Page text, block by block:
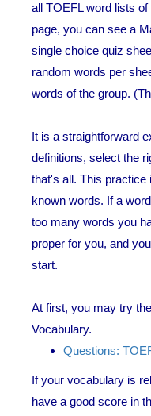
all TOEFL word lists
page, you can see a
single choice quiz
random words per
words of the group.
It is a straightforward
definitions, select the
that's all. This
known words. If a
too many words you
proper for you, and
start.
At first, you may try
Vocabulary.
Questions:
If your vocabulary is
have a good score in